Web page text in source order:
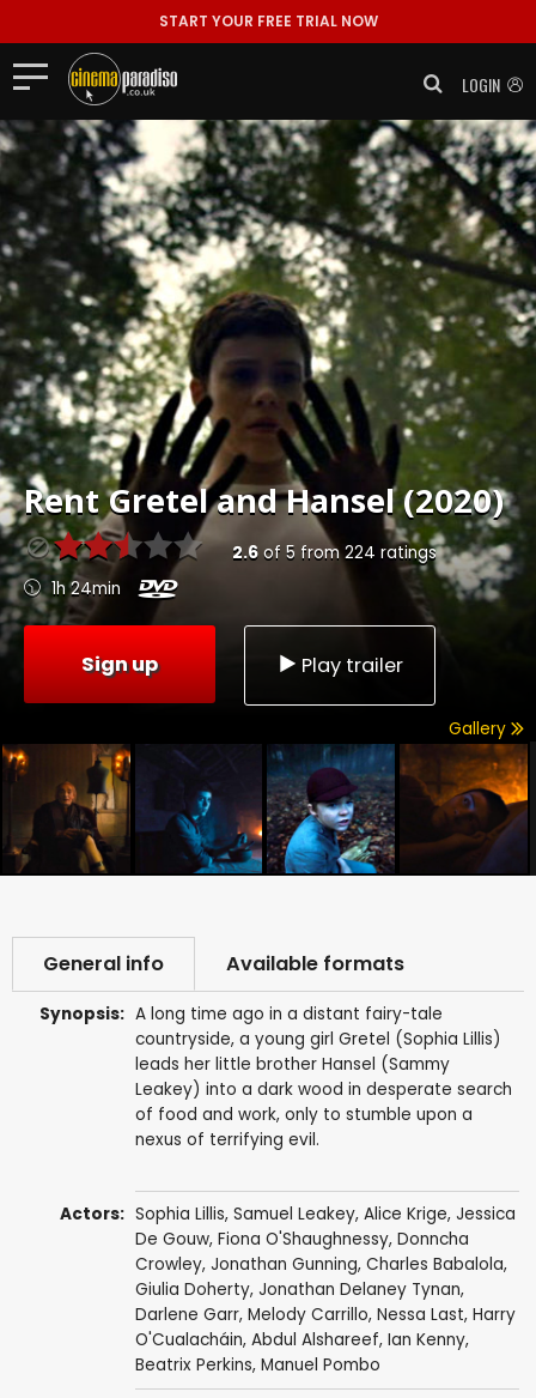
START YOUR FREE TRIAL NOW
LOGIN
RentGretel and Hansel (2020)
2.6of 5 from224 ratings
1h 24min
Sign up Play trailer
Gallery
General info Available formats
Synopsis: A long time ago in a distant fairy-tale
countryside, a young girl Gretel (Sophia Lillis)
leads her little brother Hansel (Sammy
Leakey) into a dark wood in desperate search
of food and work, only to stumble upon a
nexus of terrifying evil.
Actors: Sophia Lillis, Samuel Leakey, Alice Krige, Jessica
De Gouw, Fiona O'Shaughnessy, Donncha
Crowley, Jonathan Gunning, Charles Babalola,
Giulia Doherty, Jonathan Delaney Tynan,
Darlene Garr, Melody Carrillo, Nessa Last, Harry
O'Cualacháin, Abdul Alshareef, Ian Kenny,
Beatrix Perkins, Manuel Pombo